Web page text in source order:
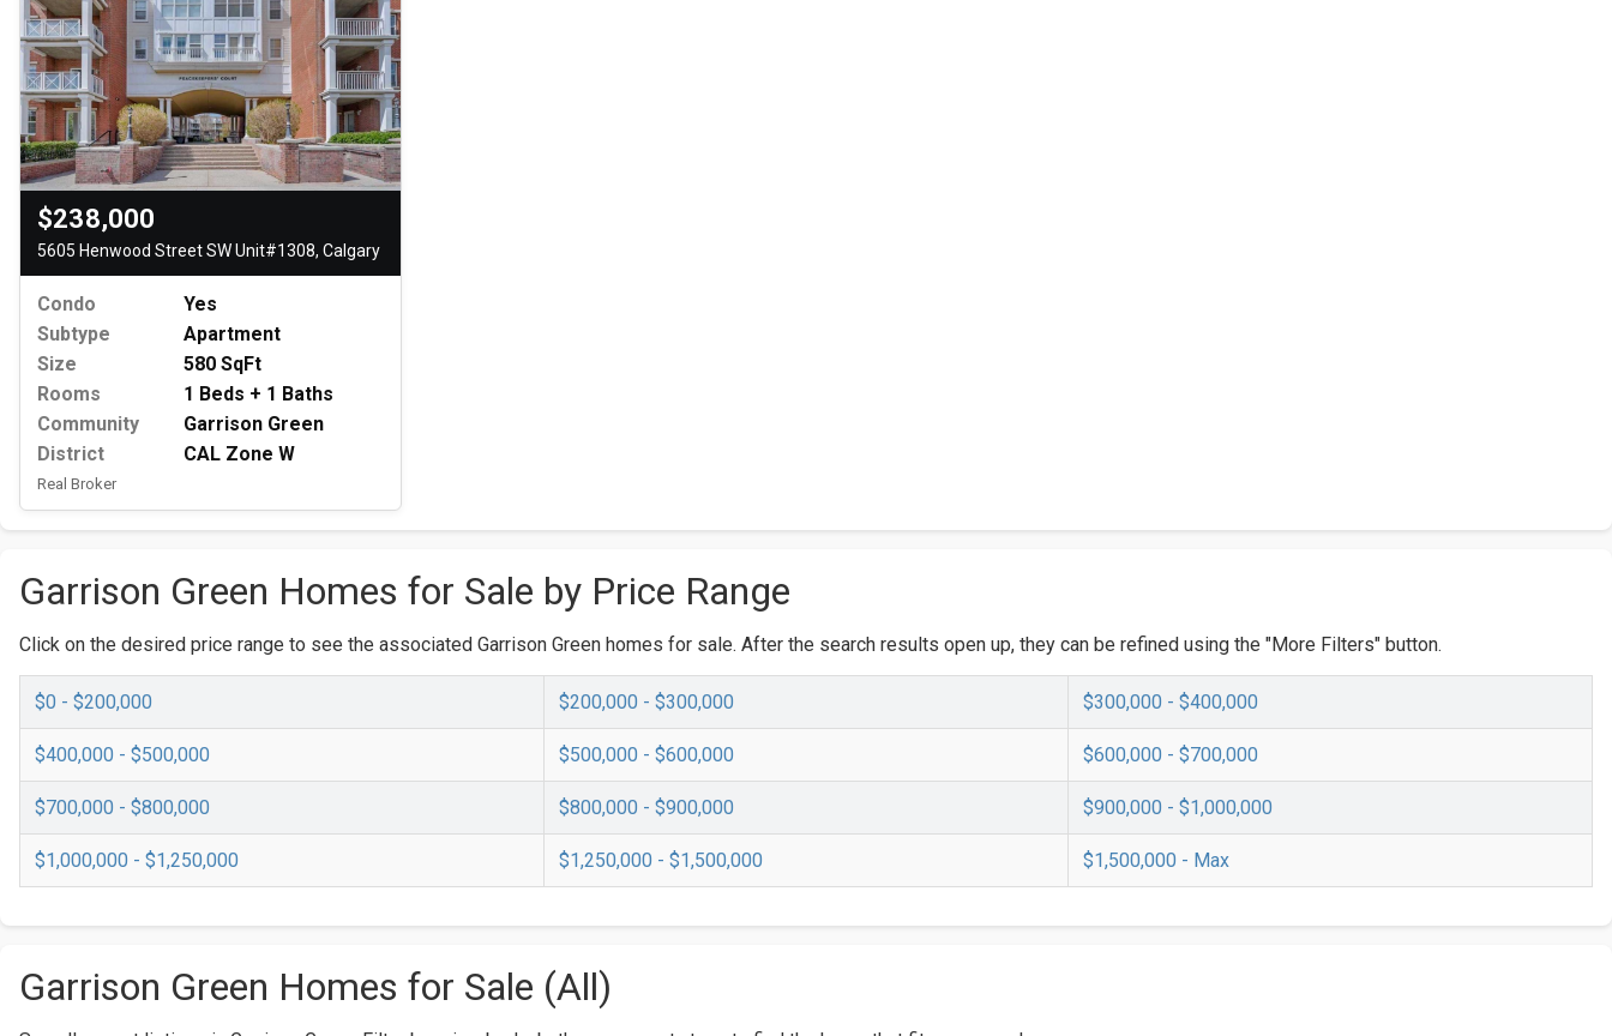
$238,000
5605 Henwood Street SW Unit#1308, Calgary
Condo
Yes
Subtype
Apartment
Size
580 SqFt
Rooms
1 Beds + 1 Baths
Community
Garrison Green
District
CAL Zone W
Real Broker
Garrison Green Homes for Sale by Price Range
Click on the desired price range to see the associated Garrison Green homes for sale. After the search results open up, they can be refined using the "More Filters" button.
$0 - $200,000 $200,000 - $300,000 $300,000 - $400,000
$400,000 - $500,000 $500,000 - $600,000 $600,000 - $700,000
$700,000 - $800,000 $800,000 - $900,000 $900,000 - $1,000,000
$1,000,000 - $1,250,000 $1,250,000 - $1,500,000 $1,500,000 - Max
Garrison Green Homes for Sale (All)